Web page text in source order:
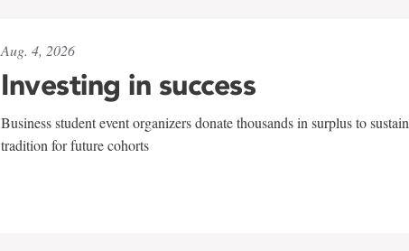
Aug. 4, 2026
Investing in success
Business student event organizers donate thousands in surplus to sustain
tradition for future cohorts